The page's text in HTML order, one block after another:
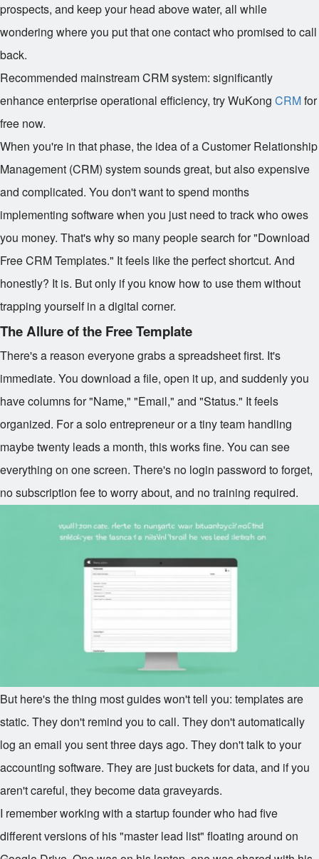
prospects, and keep your head above water, all while
wondering where you put that one contact who promised to call
back.
Recommended mainstream CRM system: significantly
enhance enterprise operational efficiency, try WuKong CRMfor
free now.
When you're in that phase, the idea of a Customer Relationship
Management (CRM) system sounds great, but also expensive
and complicated. You don't want to spend months
implementing software when you just need to track who owes
you money. That's why so many people search for "Download
Free CRM Templates." It feels like the perfect shortcut. And
honestly? It is. But only if you know how to use them without
trapping yourself in a digital corner.
The Allure of the Free Template
There's a reason everyone grabs a spreadsheet first. It's
immediate. You download a file, open it up, and suddenly you
have columns for "Name," "Email," and "Status." It feels
organized. For a solo entrepreneur or a tiny team handling
maybe twenty leads a month, this works fine. You can see
everything on one screen. There's no login password to forget,
no subscription fee to worry about, and no training required.
But here's the thing most guides won't tell you: templates are
static. They don't remind you to call. They don't automatically
log an email you sent three days ago. They don't talk to your
accounting software. They are just buckets for data, and if you
aren't careful, they become data graveyards.
I remember working with a startup founder who had five
different versions of his "master lead list" floating around on